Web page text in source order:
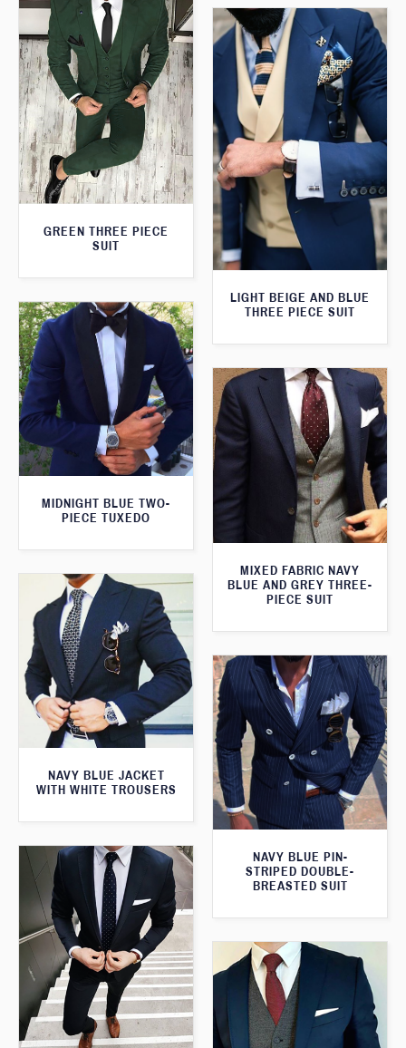
GREEN THREE PIECE
SUIT
LIGHT BEIGE AND BLUE
THREE PIECE SUIT
MIDNIGHT BLUE TWO-
PIECE TUXEDO
MIXED FABRIC NAVY
BLUE AND GREY THREE-
PIECE SUIT
NAVY BLUE JACKET
WITH WHITE TROUSERS
NAVY BLUE PIN-
STRIPED DOUBLE-
BREASTED SUIT